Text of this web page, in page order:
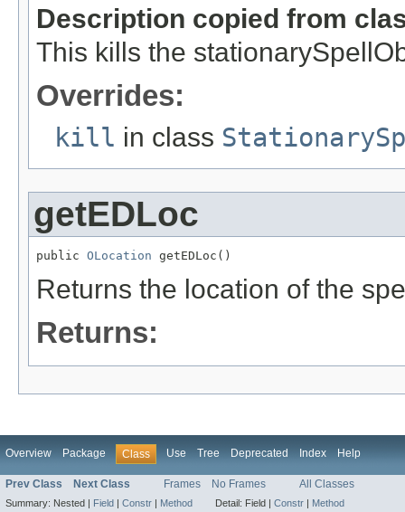
Description copied from
This kills the
Overrides:
kill in class
getEDLoc
public OLocation getEDLoc()
Returns the location of the
Returns:
Overview Package Class Use Tree Deprecated Index Help
Prev Class Next Class Frames No Frames All Classes
Summary: Nested | Field | Constr | Method Detail: Field | Constr | Method